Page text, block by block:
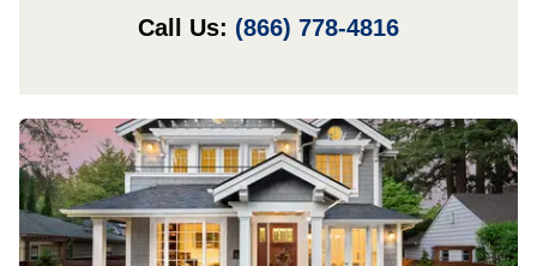
Call Us: (866) 778-4816